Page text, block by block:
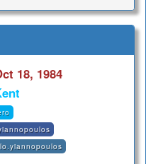
18, 1984